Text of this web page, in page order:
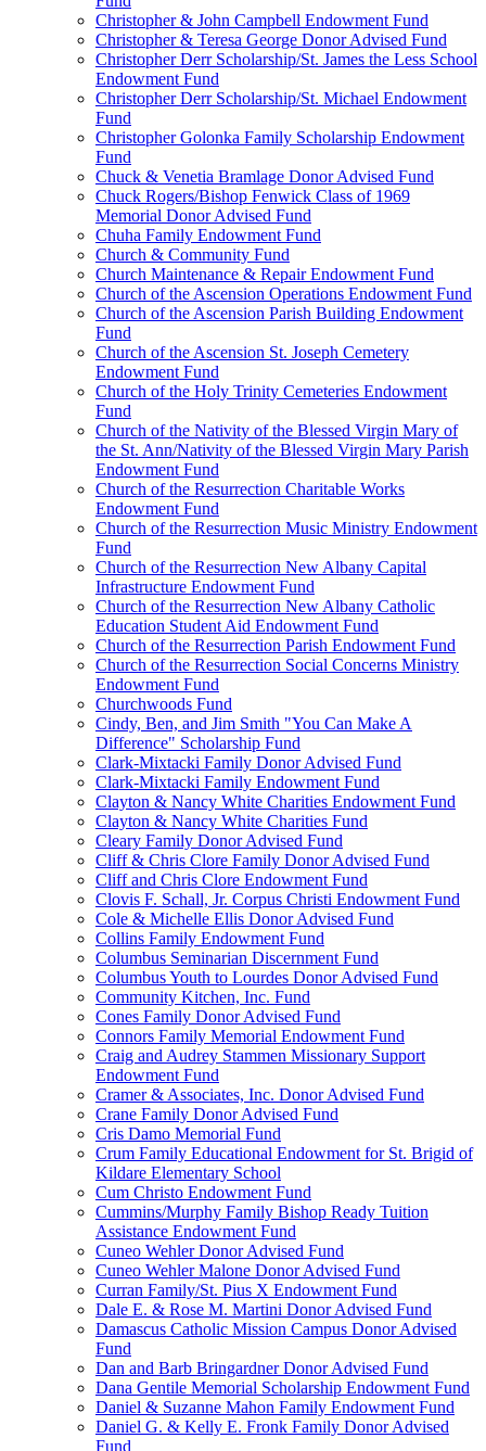
Christopher & John Campbell Endowment Fund
Christopher & Teresa George Donor Advised Fund
Christopher Derr Scholarship/St. James the Less School
Endowment Fund
Christopher Derr Scholarship/St. Michael Endowment
Fund
Christopher Golonka Family Scholarship Endowment
Fund
Chuck & Venetia Bramlage Donor Advised Fund
Chuck Rogers/Bishop Fenwick Class of 1969
Memorial Donor Advised Fund
Chuha Family Endowment Fund
Church & Community Fund
Church Maintenance & Repair Endowment Fund
Church of the Ascension Operations Endowment Fund
Church of the Ascension Parish Building Endowment
Fund
Church of the Ascension St. Joseph Cemetery
Endowment Fund
Church of the Holy Trinity Cemeteries Endowment
Fund
Church of the Nativity of the Blessed Virgin Mary of
the St. Ann/Nativity of the Blessed Virgin Mary Parish
Endowment Fund
Church of the Resurrection Charitable Works
Endowment Fund
Church of the Resurrection Music Ministry Endowment
Fund
Church of the Resurrection New Albany Capital
Infrastructure Endowment Fund
Church of the Resurrection New Albany Catholic
Education Student Aid Endowment Fund
Church of the Resurrection Parish Endowment Fund
Church of the Resurrection Social Concerns Ministry
Endowment Fund
Churchwoods Fund
Cindy, Ben, and Jim Smith "You Can Make A
Difference" Scholarship Fund
Clark-Mixtacki Family Donor Advised Fund
Clark-Mixtacki Family Endowment Fund
Clayton & Nancy White Charities Endowment Fund
Clayton & Nancy White Charities Fund
Cleary Family Donor Advised Fund
Cliff & Chris Clore Family Donor Advised Fund
Cliff and Chris Clore Endowment Fund
Clovis F. Schall, Jr. Corpus Christi Endowment Fund
Cole & Michelle Ellis Donor Advised Fund
Collins Family Endowment Fund
Columbus Seminarian Discernment Fund
Columbus Youth to Lourdes Donor Advised Fund
Community Kitchen, Inc. Fund
Cones Family Donor Advised Fund
Connors Family Memorial Endowment Fund
Craig and Audrey Stammen Missionary Support
Endowment Fund
Cramer & Associates, Inc. Donor Advised Fund
Crane Family Donor Advised Fund
Cris Damo Memorial Fund
Crum Family Educational Endowment for St. Brigid of
Kildare Elementary School
Cum Christo Endowment Fund
Cummins/Murphy Family Bishop Ready Tuition
Assistance Endowment Fund
Cuneo Wehler Donor Advised Fund
Cuneo Wehler Malone Donor Advised Fund
Curran Family/St. Pius X Endowment Fund
Dale E. & Rose M. Martini Donor Advised Fund
Damascus Catholic Mission Campus Donor Advised
Fund
Dan and Barb Bringardner Donor Advised Fund
Dana Gentile Memorial Scholarship Endowment Fund
Daniel & Suzanne Mahon Family Endowment Fund
Daniel G. & Kelly E. Fronk Family Donor Advised
Fund